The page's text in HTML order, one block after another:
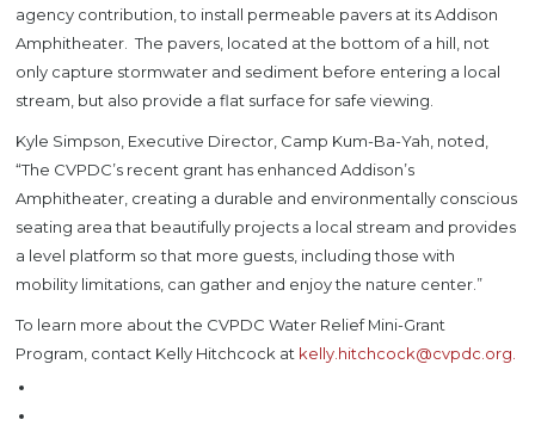
agency contribution, to install permeable pavers at its Addison
Amphitheater. The pavers, located at the bottom of a hill, not
only capture stormwater and sediment before entering a local
stream, but also provide a flat surface for safe viewing.
Kyle Simpson, Executive Director, Camp Kum-Ba-Yah, noted,
“The CVPDC’s recent grant has enhanced Addison’s
Amphitheater, creating a durable and environmentally conscious
seating area that beautifully projects a local stream and provides
a level platform so that more guests, including those with
mobility limitations, can gather and enjoy the nature center.”
To learn more about the CVPDC Water Relief Mini-Grant
Program, contact Kelly Hitchcock at kelly.hitchcock@cvpdc.org.